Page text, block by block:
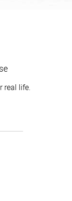
real life.